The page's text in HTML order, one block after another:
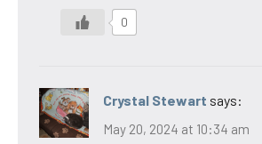
0
Crystal Stewart says:
May 20, 2024 at 10:34 am